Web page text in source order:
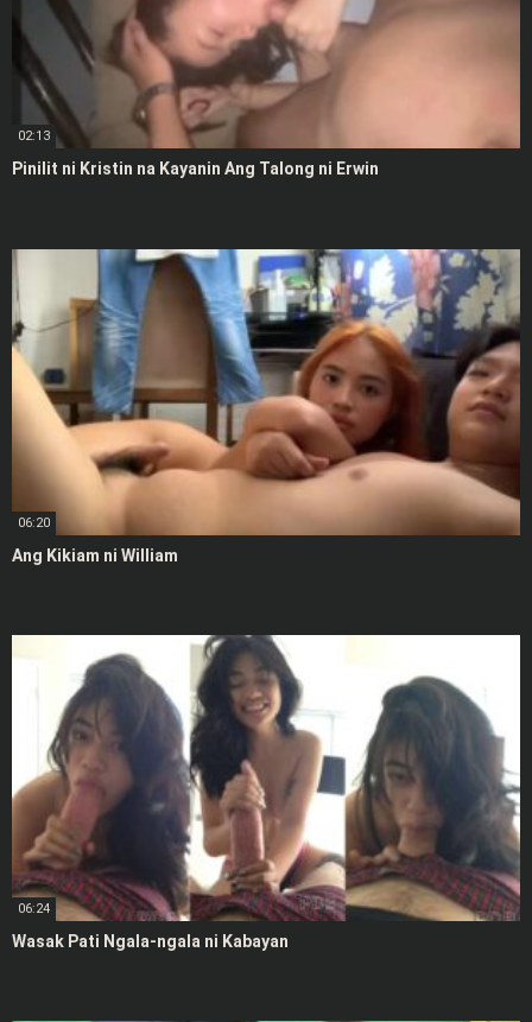
02:13
Pinilit ni Kristin na Kayanin Ang Talong ni Erwin
06:20
Ang Kikiam ni William
06:24
Wasak Pati Ngala-ngala ni Kabayan